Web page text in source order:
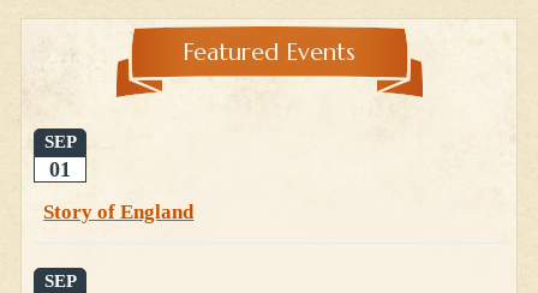
Featured Events
SEP
01
Story of England
SEP